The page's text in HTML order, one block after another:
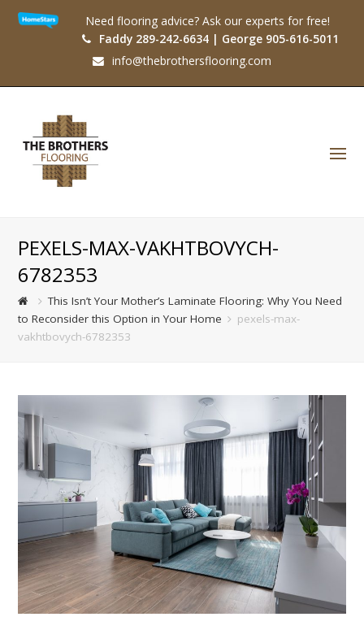
Need flooring advice? Ask our experts for free!
Faddy 289-242-6634 | George 905-616-5011
info@thebrothersflooring.com
PEXELS-MAX-VAKHTBOVYCH-
6782353
This Isn’t Your Mother’s Laminate Flooring: Why You Need
to Reconsider this Option in Your Home
pexels-max-
vakhtbovych-6782353